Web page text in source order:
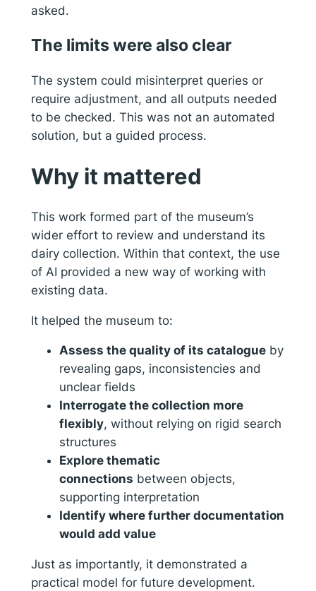
asked.
The limits were also clear
The system could misinterpret queries or
require adjustment, and all outputs needed
to be checked. This was not an automated
solution, but a guided process.
Why it mattered
This work formed part of the museum’s
wider effort to review and understand its
dairy collection. Within that context, the use
of AI provided a new way of working with
existing data.
It helped the museum to:
Assess the quality of its catalogueby
revealing gaps, inconsistencies and
unclear fields
Interrogate the collection more
flexibly, without relying on rigid search
structures
Explore thematic
connections between objects,
supporting interpretation
Identify where further documentation
would add value
Just as importantly, it demonstrated a
practical model for future development.